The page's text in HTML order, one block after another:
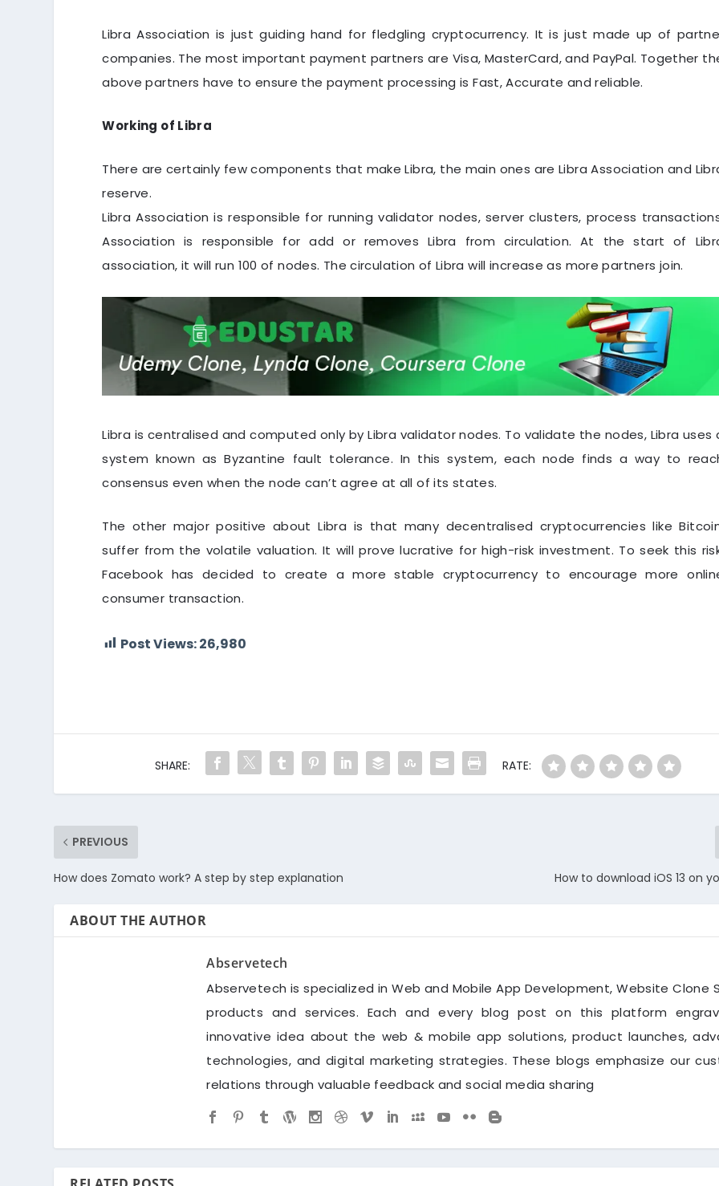
Libra Association is just guiding hand for fledgling cryptocurrency. It is just made up of
companies. The most important payment partners are Visa, MasterCard, and PayPal. Together
above partners have to ensure the payment processing is Fast, Accurate and reliable.
Working of Libra
There are certainly few components that make Libra, the main ones are Libra Association and
reserve.
Libra Association is responsible for running validator nodes, server clusters, process
Association is responsible for add or removes Libra from circulation. At the start of
association, it will run 100 of nodes. The circulation of Libra will increase as more partners join.
Libra is centralised and computed only by Libra validator nodes. To validate the nodes, Libra uses
system known as Byzantine fault tolerance. In this system, each node finds a way to
consensus even when the node can’t agree at all of its states.
The other major positive about Libra is that many decentralised cryptocurrencies like
suffer from the volatile valuation. It will prove lucrative for high-risk investment. To seek this
Facebook has decided to create a more stable cryptocurrency to encourage more
consumer transaction.
Post Views:26,980
SHARE: RATE:
PREVIOUS
How does Zomato work? A step by step explanation How to download iOS 13 on
ABOUT THE AUTHOR
Abservetech
Abservetech is specialized in Web and Mobile App Development, Website Clone
products and services. Each and every blog post on this platform
innovative idea about the web & mobile app solutions, product launches,
technologies, and digital marketing strategies. These blogs emphasize our
relations through valuable feedback and social media sharing